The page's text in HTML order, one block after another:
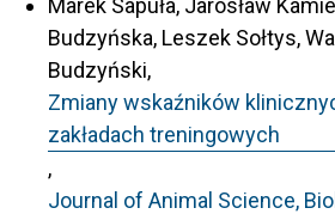
Budzyńska, Leszek Sołtys,
Budzyński,
Zmiany wskaźników
zakładach treningowych
,
Journal of Animal Science,